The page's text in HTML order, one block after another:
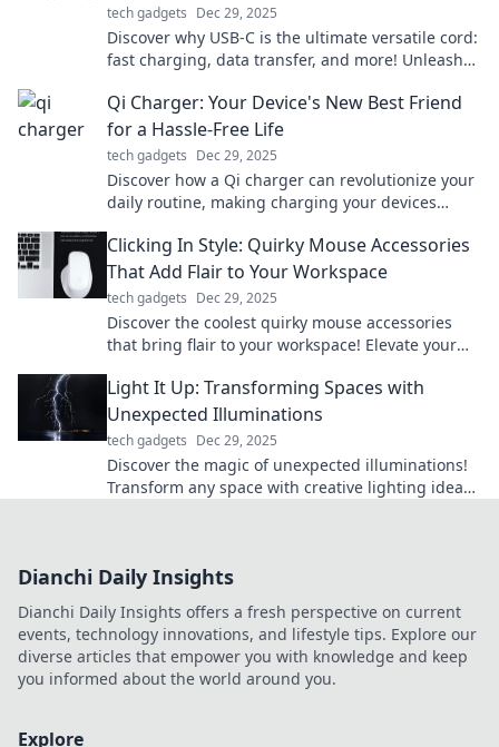
tech gadgets Dec 29, 2025
Discover why USB-C is the ultimate versatile cord:
fast charging, data transfer, and more! Unleash
Qi Charger: Your Device's New Best Friend
for a Hassle-Free Life
tech gadgets Dec 29, 2025
Discover how a Qi charger can revolutionize your
daily routine, making charging your devices
Clicking In Style: Quirky Mouse Accessories
That Add Flair to Your Workspace
tech gadgets Dec 29, 2025
Discover the coolest quirky mouse accessories
that bring flair to your workspace! Elevate your
Light It Up: Transforming Spaces with
Unexpected Illuminations
tech gadgets Dec 29, 2025
Discover the magic of unexpected illuminations!
Transform any space with creative lighting ideas
Dianchi Daily Insights
Dianchi Daily Insights offers a fresh perspective on current
events, technology innovations, and lifestyle tips. Explore our
diverse articles that empower you with knowledge and keep
you informed about the world around you.
Explore